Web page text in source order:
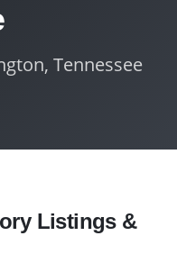
Tennessee
Listings &